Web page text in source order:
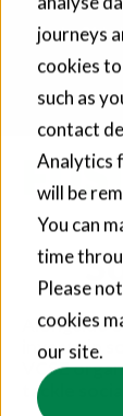
journeys
cookies
such as
contact
Analytics
will be
You can
time
Please
cookies
our site.
Fusion21
Alongside
invests in
VCSE
tackle